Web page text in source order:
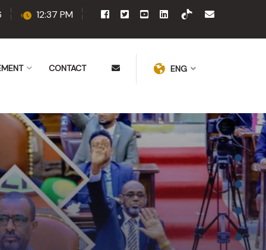
12:37 PM
CONTACT ENG